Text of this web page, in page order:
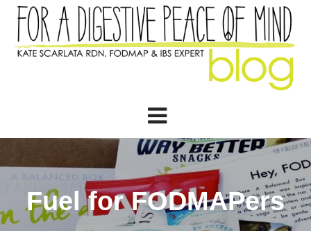
Fuel for FODMAPers